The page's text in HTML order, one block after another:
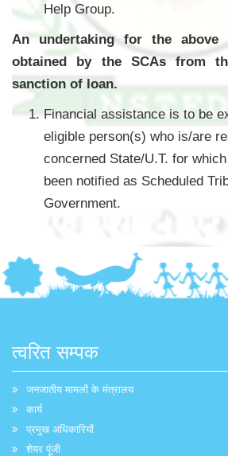
Help Group.
An undertaking for the
obtained by the SCAs from
sanction of loan.
Financial assistance is to be
eligible person(s) who is/are
concerned State/U.T. for
been notified as Scheduled
Government.
त्वरित सम्पक
जनजातीय मामलों के मंत्रालय
कार्य
प्रमुख अधिकारियों
शेयर पूंजी